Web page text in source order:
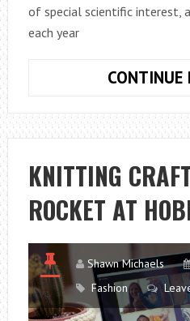
of special scientific interest,
each year
CONTINUE
KNITTING
ROCKET AT
Shawn Michaels
Fashion